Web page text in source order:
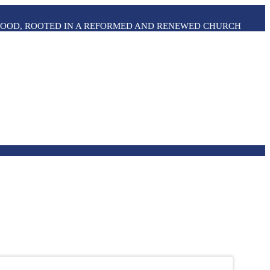
ROOTED IN A REFORMED AND RENEWED CHURCH